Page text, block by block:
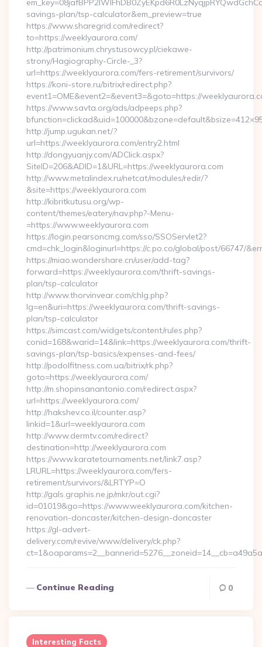
savings-plan/tsp-calculator&em_preview=true
https://www.sharegrid.com/redirect?
to=https://weeklyaurora.com/
http://patrimonium.chrystusowcy.pl/ciekawe-
strony/Hagiography-Circle-_3?
url=https://weeklyaurora.com/fers-retirement/survivors/
https://koni-store.ru/bitrix/redirect.php?
event1=OME&event2=&event3=&goto=https://
https://www.savta.org/ads/adpeeps.php?
http://jump.ugukan.net/?
url=https://weeklyaurora.com/entry2.html
http://dongyuanjy.com/ADClick.aspx?
SiteID=206&ADID=1&URL=https://weeklyaurora.com
http://www.metalindex.ru/netcat/modules/redir/?
&site=https://weeklyaurora.com
http://kibritkutusu.org/wp-
content/themes/eatery/nav.php?-Menu-
=https://www.weeklyaurora.com
https://login.pearsoncmg.com/sso/SSOServlet2?
cmd=chk_login&loginurl=https://c.po.co/global/post/66747/
https://miao.wondershare.cn/user/add-tag?
forward=https://weeklyaurora.com/thrift-savings-
plan/tsp-calculator
http://www.thorvinvear.com/chlg.php?
lg=en&uri=https://weeklyaurora.com/thrift-savings-
plan/tsp-calculator
https://simcast.com/widgets/content/rules.php?
conid=168&warid=14&link=https://weeklyaurora.com/thrift-
savings-plan/tsp-basics/expenses-and-fees/
http://podolfitness.com.ua/bitrix/rk.php?
goto=https://weeklyaurora.com/
http://m.shopinsanantonio.com/redirect.aspx?
url=https://weeklyaurora.com/
http://hakshev.co.il/counter.asp?
linkid=1&url=weeklyaurora.com
http://www.dermtv.com/redirect?
destination=http://weeklyaurora.com
https://www.karatetournaments.net/link7.asp?
LRURL=https://weeklyaurora.com/fers-
retirement/survivors/&LRTYP=O
http://gals.graphis.ne.jp/mkr/out.cgi?
id=01019&go=https://www.weeklyaurora.com/kitchen-
renovation-doncaster/kitchen-design-doncaster
https://gl-advert-
delivery.com/revive/www/delivery/ck.php?
Continue Reading 0
Interesting Facts